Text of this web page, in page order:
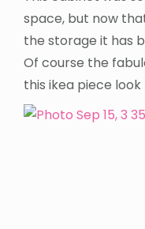
space, but now
the storage it has
Of course the
this ikea piece